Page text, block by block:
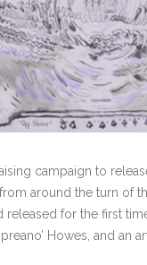
campaign to
from around the turn of
for the first
Howes, and an